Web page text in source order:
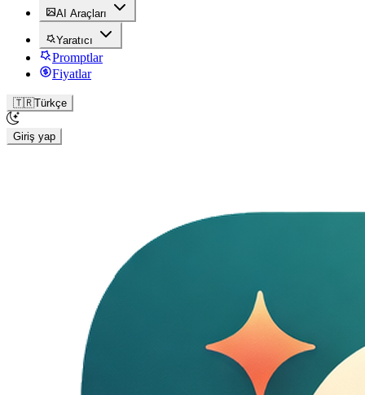
AI Araçları
Yaratıcı
Promptlar
Fiyatlar
🇹🇷Türkçe
Giriş yap